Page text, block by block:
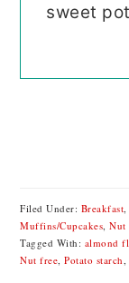
sweet
Filed Under: Breakfast
Muffins/Cupcakes ,Nut
Tagged With: almond
Nut free ,Potato starch